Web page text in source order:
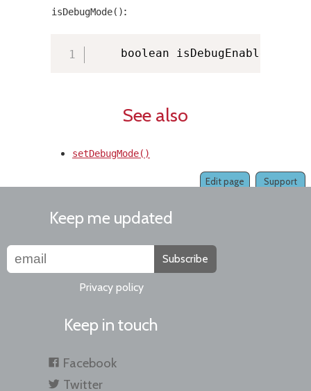
isDebugMode():
    boolean isDebugEnabled
See also
setDebugMode()
Support
Edit page
Keep me updated
Subscribe
Privacy policy
Keep in touch
Facebook
Twitter